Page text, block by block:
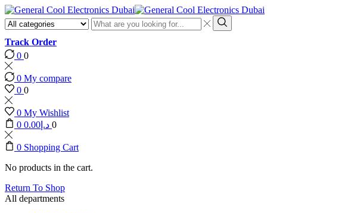
Search
input
Search
Track Order
0 0
0 My compare
0 0
0 My Wishlist
0
د.إ 0.00 0
0 Shopping Cart
No products in the cart.
Return To Shop
All departments